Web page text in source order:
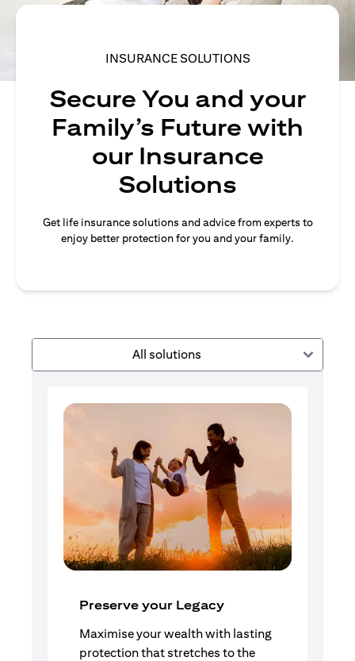
INSURANCE SOLUTIONS
Secure You and your
Family’s Future with
our Insurance
Solutions
Get life insurance solutions and advice from experts to
enjoy better protection for you and your family.
All solutions
Preserve your Legacy
Maximise your wealth with lasting
protection that stretches to the